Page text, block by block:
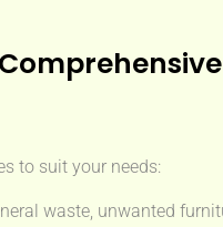
to suit your needs:
waste, unwanted